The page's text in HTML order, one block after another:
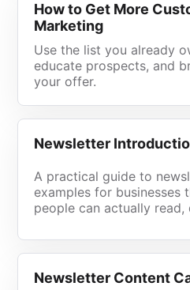
How to Get More
Marketing
Use the list you already
educate prospects, and
your offer.
Newsletter
A practical guide to
examples for businesses
people can actually read,
Newsletter Content